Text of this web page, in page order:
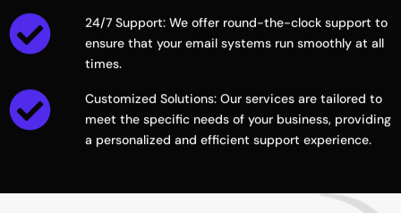
24/7 Support: We offer round-the-clock support to
ensure that your email systems run smoothly at all
times.
Customized Solutions: Our services are tailored to
meet the specific needs of your business, providing
a personalized and efficient support experience.